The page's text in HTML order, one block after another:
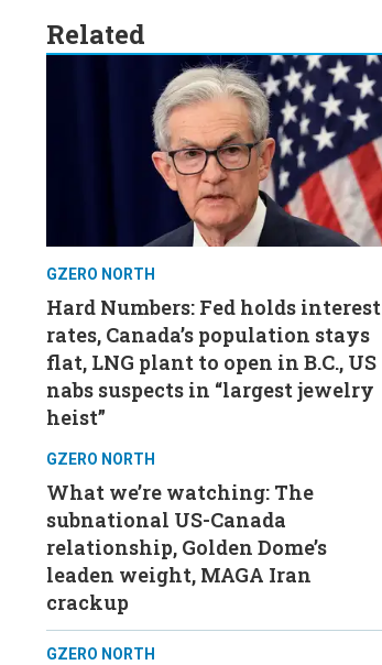
Related
GZERO NORTH
Hard Numbers: Fed holds interest
rates, Canada’s population stays
flat, LNG plant to open in B.C., US
nabs suspects in “largest jewelry
heist”
GZERO NORTH
What we’re watching: The
subnational US-Canada
relationship, Golden Dome’s
leaden weight, MAGA Iran
crackup
GZERO NORTH